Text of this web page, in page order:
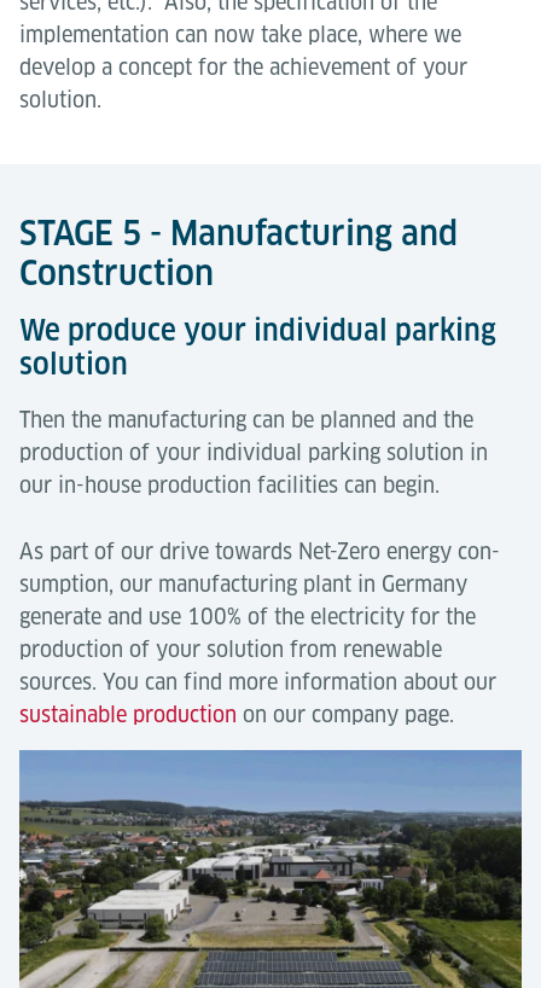
implementation can now take place, where we
develop a concept for the achievement of your
solution.
STAGE 5 - Manufacturing and
Construction
We produce your individual parking
solution
Then the manufacturing can be planned and the
production of your individual parking solution in
our in-house production facilities can begin.
As part of our drive towards Net-Zero energy con-
sumption, our manufacturing plant in Germany
generate and use 100% of the electricity for the
production of your solution from renewable
sources. You can find more information about our
sustainable production on our company page.